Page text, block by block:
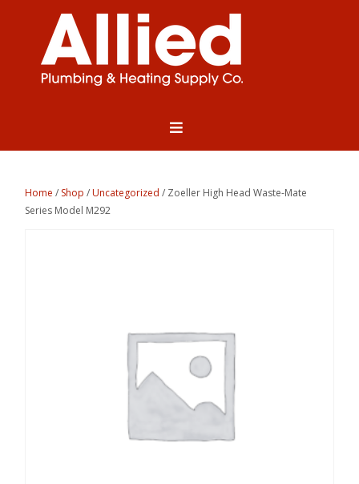
Home / Shop /Uncategorized / Zoeller High Head Waste-Mate
Series Model M292